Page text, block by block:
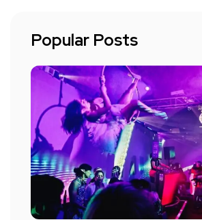
Popular Posts